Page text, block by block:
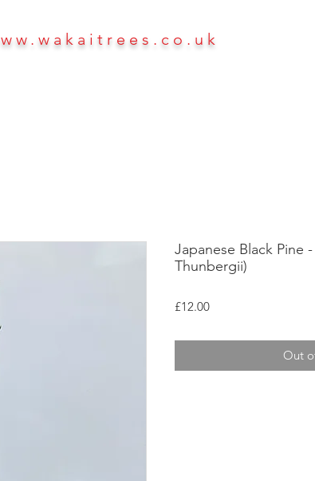
Japanese Black Pine
Thunbergii)
£12.00Price
Out